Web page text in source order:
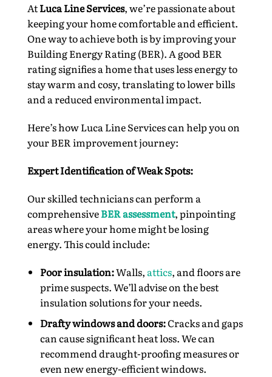
AtLuca Line Services, we’re passionate about
keeping your home comfortable and efficient.
One way to achieve both is by improving your
Building Energy Rating (BER). A good BER
rating signifies a home that uses less energy to
stay warm and cosy, translating to lower bills
and a reduced environmental impact.
Here’s how Luca Line Services can help you on
your BER improvement journey:
Expert Identification of Weak Spots:
Our skilled technicians can perform a
comprehensiveBER assessment, pinpointing
areas where your home might be losing
energy. This could include:
Poor insulation:Walls,attics, and floors are
prime suspects. We’ll advise on the best
insulation solutions for your needs.
Drafty windows and doors:Cracks and gaps
can cause significant heat loss. We can
recommend draught-proofing measures or
even new energy-efficient windows.